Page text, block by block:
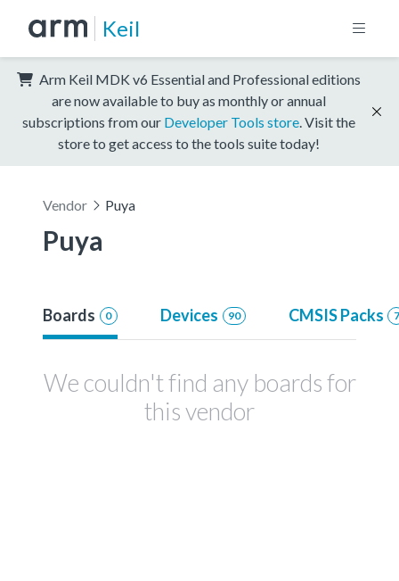
Keil
Arm Keil MDK v6 Essential and Professional editions
are now available to buy as monthly or annual
subscriptions from our Developer Tools store . Visit the
store to get access to the tools suite today!
Vendor Puya
Puya
Boards 0 Devices 90 CMSIS Packs 7
We couldn't find any boards for
this vendor